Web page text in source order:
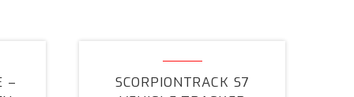
–
Vehicle
SCORPIONTRACK S7